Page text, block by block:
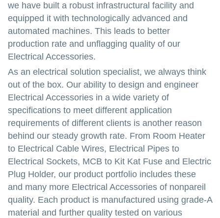
we have built a robust infrastructural facility and
equipped it with technologically advanced and
automated machines. This leads to better
production rate and unflagging quality of our
Electrical Accessories.
As an electrical solution specialist, we always think
out of the box. Our ability to design and engineer
Electrical Accessories in a wide variety of
specifications to meet different application
requirements of different clients is another reason
behind our steady growth rate. From Room Heater
to Electrical Cable Wires, Electrical Pipes to
Electrical Sockets, MCB to Kit Kat Fuse and Electric
Plug Holder, our product portfolio includes these
and many more Electrical Accessories of nonpareil
quality. Each product is manufactured using grade-A
material and further quality tested on various